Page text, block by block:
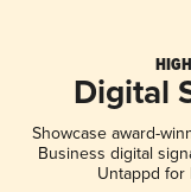
Digital
Showcase award-
Business digital
Untappd for